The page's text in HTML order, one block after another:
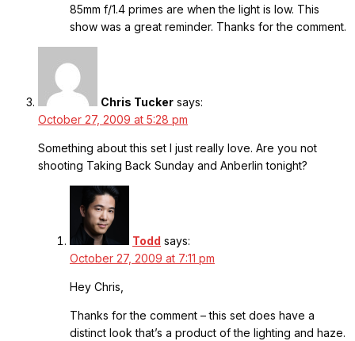
85mm f/1.4 primes are when the light is low. This
show was a great reminder. Thanks for the comment.
Chris Tucker says:
October 27, 2009 at 5:28 pm
Something about this set I just really love. Are you not
shooting Taking Back Sunday and Anberlin tonight?
Todd says:
October 27, 2009 at 7:11 pm
Hey Chris,
Thanks for the comment – this set does have a
distinct look that’s a product of the lighting and haze.